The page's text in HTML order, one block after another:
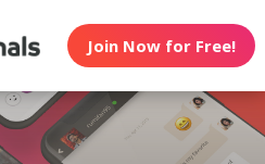
Join Now for Free!